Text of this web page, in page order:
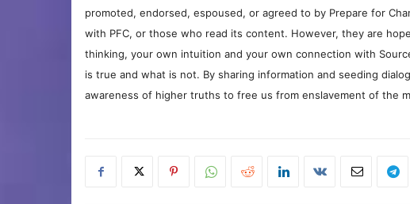
promoted, endorsed, espoused, or agreed to by Prepare for
with PFC, or those who read its content. However, they are
thinking, your own intuition and your own connection with
is true and what is not. By sharing information and seeding
awareness of higher truths to free us from enslavement of the